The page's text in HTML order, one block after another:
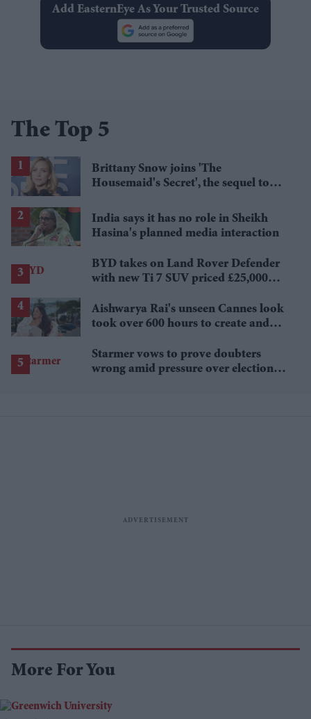
Add EasternEye As Your Trusted Source
The Top 5
Brittany Snow joins 'The
Housemaid's Secret', the sequel to
India says it has no role in Sheikh
Hasina's planned media interaction
BYD takes on Land Rover Defender
with new Ti 7 SUV priced £25,000
Aishwarya Rai's unseen Cannes look
took over 600 hours to create and
Starmer vows to prove doubters
wrong amid pressure over election
More For You